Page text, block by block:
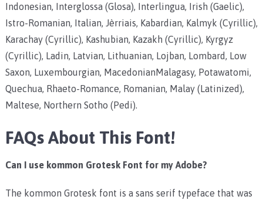
Indonesian, Interglossa (Glosa), Interlingua, Irish (Gaelic),
Istro-Romanian, Italian, Jèrriais, Kabardian, Kalmyk (Cyrillic),
Karachay (Cyrillic), Kashubian, Kazakh (Cyrillic), Kyrgyz
(Cyrillic), Ladin, Latvian, Lithuanian, Lojban, Lombard, Low
Saxon, Luxembourgian, MacedonianMalagasy, Potawatomi,
Quechua, Rhaeto-Romance, Romanian, Malay (Latinized),
Maltese, Northern Sotho (Pedi).
FAQs About This Font!
Can I use kommon Grotesk Font for my Adobe?
The kommon Grotesk font is a sans serif typeface that was